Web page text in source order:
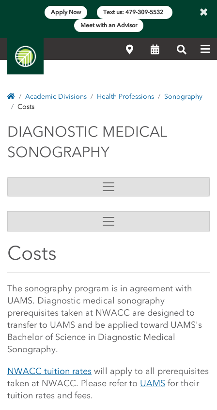
Apply Now
Text us: 479-309-5532
Meet with an Advisor
×
LocationsCalendarSearch
HomeAcademic Divisions Health Professions
Sonography
Costs
DIAGNOSTIC
DIAGNOSTIC MEDICAL
SONOGRAPHY
Side Content
Costs
Main Content Start
The sonography program is in agreement with
UAMS. Diagnostic medical sonography
prerequisites taken at NWACC are designed to
transfer to UAMS and be applied toward UAMS's
Bachelor of Science in Diagnostic Medical
Sonography.
NWACC tuition rates will apply to all prerequisites
taken at NWACC. Please refer to UAMS for their
tuition rates and fees.